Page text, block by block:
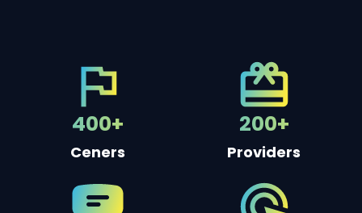
400+
Ceners
200+
Providers